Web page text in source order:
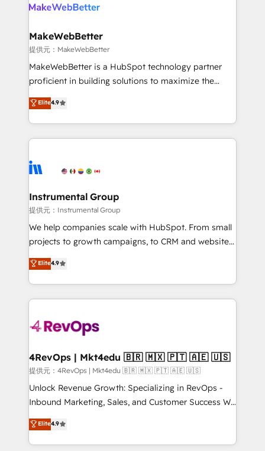
clients gain a unique advantage in CRM architecture,
market execution. Why B2B Businesses Choose RP: -
Secure: Soc2 compliant 🛡️ - Pricing: Implementations
starting at $1,5k 💵 - Speed: Launch in 14 days ⚡ -
Global: 75+ RPers across five continents 🌐 - Scale:
HubSpot Partner 🪴 - Sales Hub: More
implementations than any other Partner 💻 -
agency for an Ops problem. Don't hire a technical
agency for a growth problem. Hire a partner built to
MakeWebBetter
提供元：MakeWebBetter
MakeWebBetter is a HubSpot technology partner
proficient in building solutions to maximize the
operational efficiency of HubSpot. The fastest-
growing tech-enabler & facilitator, MakeWebBetter,
hands you the blend of HubSpot expertise &
eminent solutions & integrations. Trust us to
Elite Partners with 10+ years of HubSpot experience
Premier Partner 2023 🌟5 HubSpot Accreditations 🌟
Won HubSpot Theme Challenge 2021 🌟INBOUND’19
HubSpot Rising Star Why us? Harnessing the full
potential of the powerful HubSpot CRM. ✔️A team of
HubSpot experience ✔️Flexible pricing models —
Hourly-fee (assigned one Dedicated HubSpot
requirement). ✔️Helped over 25,000+ customers so
far with our HubSpot solutions. ✔️Bespoke apps &
on-demand bundle services. Connect with us today!
Elite4.9
Instrumental Group
提供元：Instrumental Group
We help companies scale with HubSpot. From small
projects to growth campaigns, to CRM and websites.
Hire an agency that's experienced in every inch of
HubSpot and willing to work hand-in-hand with your
team to simplify the complex and build a better
experience for your team and customers.
Elite4.9
4RevOps | Mkt4edu 🇧🇷 🇲🇽 🇵🇹 🇦🇪 🇺🇸
提供元：4RevOps | Mkt4edu 🇧🇷 🇲🇽 🇵🇹 🇦🇪 🇺🇸
Unlock Revenue Growth: Specializing in RevOps -
Inbound Marketing, Sales, and Customer Success We
specialize in driving revenue growth for companies
across industries through tailored marketing, sales,
and customer success strategies, utilizing RevOps
Elite4.9